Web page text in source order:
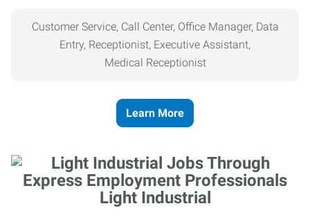
Customer Service, Call Center, Office Manager, Data
Entry, Receptionist, Executive Assistant,
Medical Receptionist
Learn More
Light Industrial